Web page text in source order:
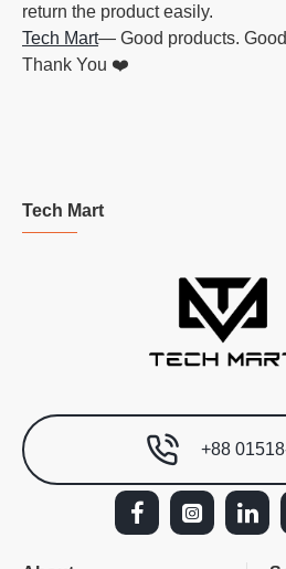
return the product easily.
Tech Mart— Good products.
Thank You ❤️
Tech Mart
+88